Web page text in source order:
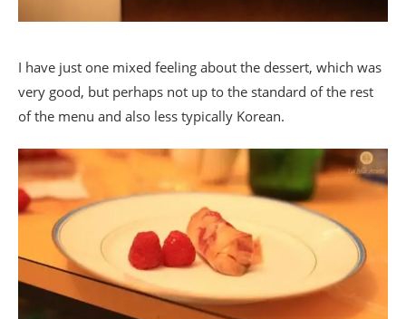
I have just one mixed feeling about the dessert, which was
very good, but perhaps not up to the standard of the rest
of the menu and also less typically Korean.